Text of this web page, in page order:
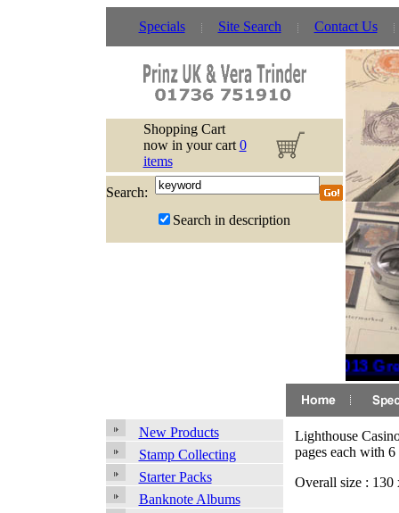
Specials Site Search Contact Us
Shopping Cart
now in your cart 0
items
Search:
Search in description
2013
New Products
Stamp Collecting
Starter Packs
Banknote Albums
Lighthouse
pages each with
Overall size : 130